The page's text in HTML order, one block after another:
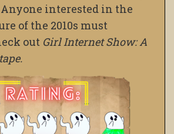
interested in the
of the 2010s must
out Girl Internet Show: A